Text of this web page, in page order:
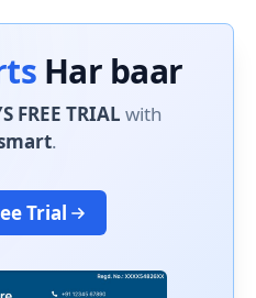
Har baar
FREE TRIAL with
.
Trial